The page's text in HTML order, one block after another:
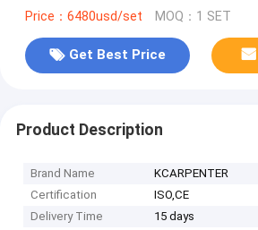
Price：6480usd/set MOQ：1 SET
Get Best Price
Product Description
Brand Name
KCARPENTER
Certification
ISO,CE
Delivery Time
15 days